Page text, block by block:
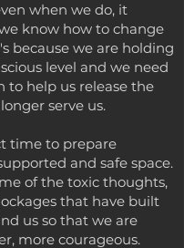
when we do, it
know how to change
because we are holding
level and we need
to help us release the
serve us.
time to prepare
and safe space.
of the toxic thoughts,
that have built
us so that we are
more courageous.